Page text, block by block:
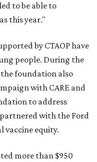
to be able to
this year."
by CTAOP have
people. During the
the foundation also
with CARE and
to address
with the Ford
vaccine equity.
more than $950